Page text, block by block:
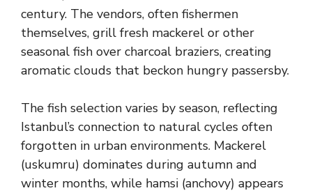
century. The vendors, often fishermen
themselves, grill fresh mackerel or other
seasonal fish over charcoal braziers, creating
aromatic clouds that beckon hungry passersby.
The fish selection varies by season, reflecting
Istanbul’s connection to natural cycles often
forgotten in urban environments. Mackerel
(uskumru) dominates during autumn and
winter months, while hamsi (anchovy) appears